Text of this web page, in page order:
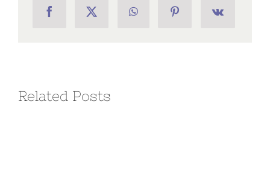
Related Posts